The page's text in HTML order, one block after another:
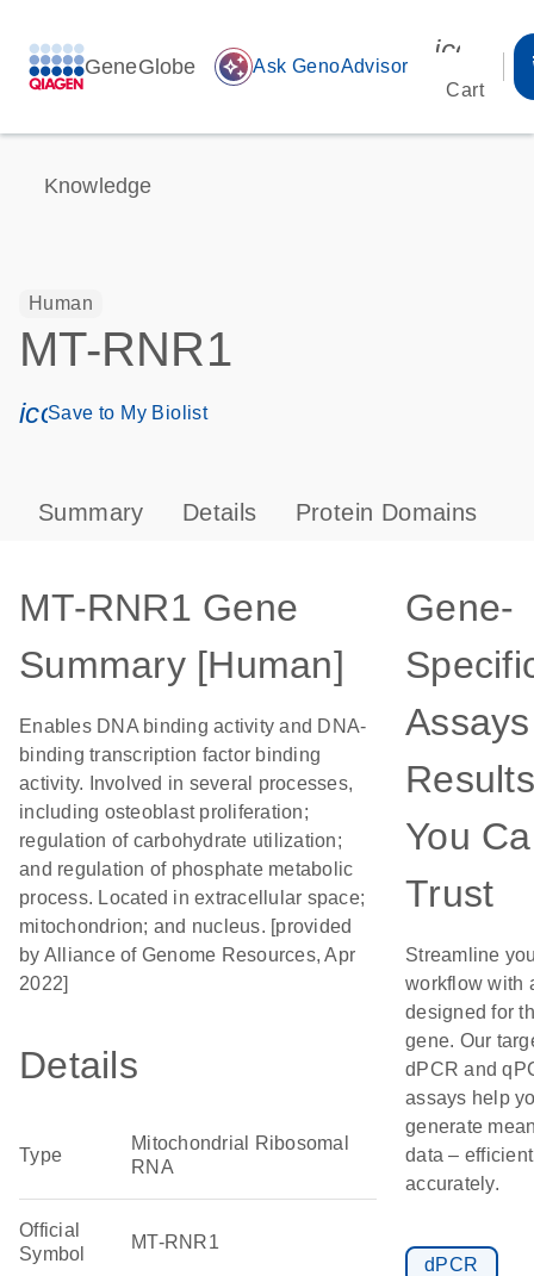
GeneGlobe auto_awesome Ask GenoAdvisor
Cart
Knowledge
Human
MT-RNR1
icon_0171_ls_qf_save_program-s
Save to My Biolist
Summary Details Protein Domains
MT-RNR1 Gene
Summary [Human]
Enables DNA binding activity and DNA-
binding transcription factor binding
activity. Involved in several processes,
including osteoblast proliferation;
regulation of carbohydrate utilization;
and regulation of phosphate metabolic
process. Located in extracellular space;
mitochondrion; and nucleus. [provided
by Alliance of Genome Resources, Apr
2022]
Details
Type
Mitochondrial Ribosomal
RNA
Official
Symbol
MT-RNR1
Gene-
Results
You
Trust
Streamline
workflow with
designed for
gene. Our
dPCR and
assays help
generate
data –
accurately.
dPCR